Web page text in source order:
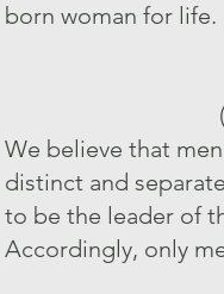
born woman for life.
We believe that
distinct and
to be the leader of
Accordingly, only